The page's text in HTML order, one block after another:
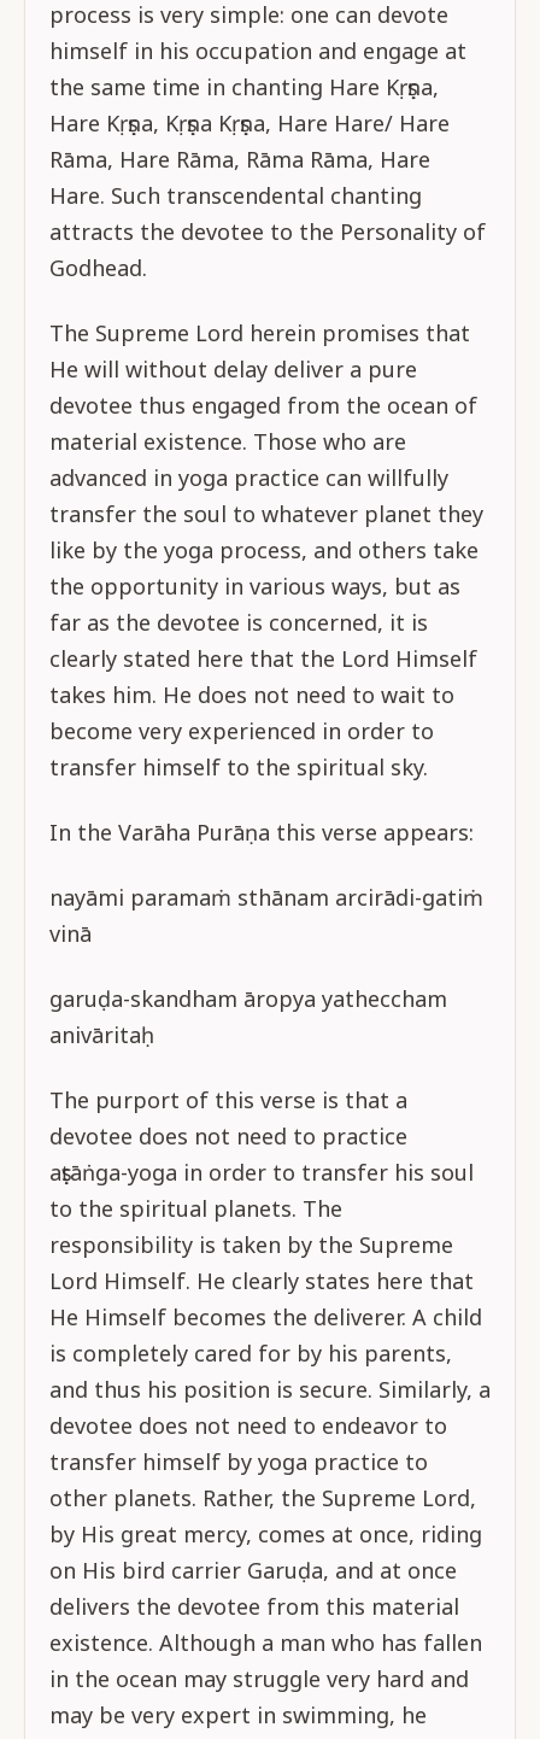
process is very simple: one can devote
himself in his occupation and engage at
the same time in chanting Hare Kṛṣṇa,
Hare Kṛṣṇa, Kṛṣṇa Kṛṣṇa, Hare Hare/ Hare
Rāma, Hare Rāma, Rāma Rāma, Hare
Hare. Such transcendental chanting
attracts the devotee to the Personality of
Godhead.
The Supreme Lord herein promises that
He will without delay deliver a pure
devotee thus engaged from the ocean of
material existence. Those who are
advanced in yoga practice can willfully
transfer the soul to whatever planet they
like by the yoga process, and others take
the opportunity in various ways, but as
far as the devotee is concerned, it is
clearly stated here that the Lord Himself
takes him. He does not need to wait to
become very experienced in order to
transfer himself to the spiritual sky.
In the Varāha Purāṇa this verse appears:
nayāmi paramaṁ sthānam arcirādi-gatiṁ
vinā
garuḍa-skandham āropya yatheccham
anivāritaḥ
The purport of this verse is that a
devotee does not need to practice
aṣṭāṅga-yoga in order to transfer his soul
to the spiritual planets. The
responsibility is taken by the Supreme
Lord Himself. He clearly states here that
He Himself becomes the deliverer. A child
is completely cared for by his parents,
and thus his position is secure. Similarly, a
devotee does not need to endeavor to
transfer himself by yoga practice to
other planets. Rather, the Supreme Lord,
by His great mercy, comes at once, riding
on His bird carrier Garuḍa, and at once
delivers the devotee from this material
existence. Although a man who has fallen
in the ocean may struggle very hard and
may be very expert in swimming, he